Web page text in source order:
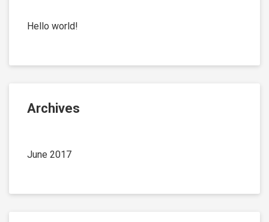
Hello world!
Archives
June 2017